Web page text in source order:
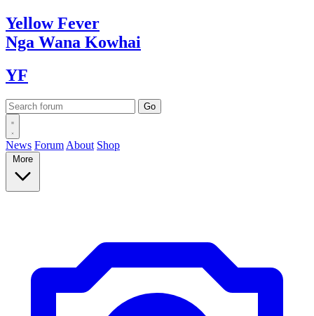
YellowFever
Nga Wana Kowhai
YF
News Forum About Shop
More